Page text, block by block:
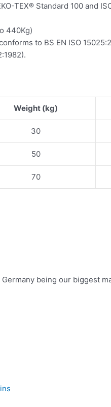
TEX® Standard 100 and
440Kg)
to BS EN ISO
Weight (kg)
30
50
70
being our biggest